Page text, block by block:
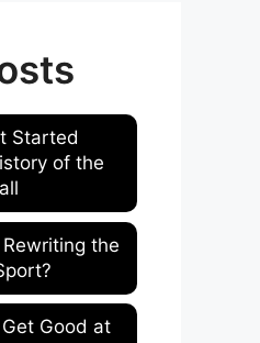
Started
of the
the
Good at